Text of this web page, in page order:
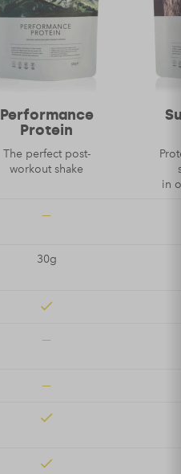
*
Performance
Protein
The perfect post-
workout shake
in
—
30g
—
—